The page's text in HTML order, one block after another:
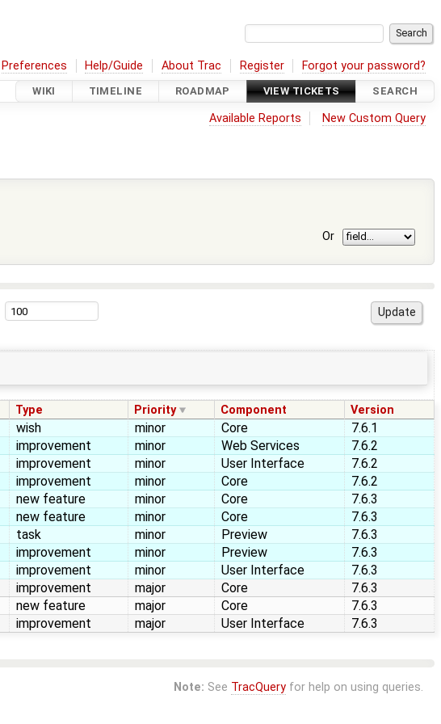
Preferences Help/Guide About Trac Register Forgot your password?
WIKI TIMELINE ROADMAP VIEW TICKETS SEARCH
Available Reports New Custom Query
Or
Type Priority Component Version
wish minor Core
7.6.1
improvement minor Web Services
7.6.2
improvement minor User Interface
7.6.2
improvement minor Core
7.6.2
new feature minor Core
7.6.3
new feature minor Core
7.6.3
task minor Preview
7.6.3
improvement minor Preview
7.6.3
improvement minor User Interface
7.6.3
improvement major Core
7.6.3
new feature major Core
7.6.3
improvement major User Interface 7.6.3
Note: See TracQueryfor help on using queries.